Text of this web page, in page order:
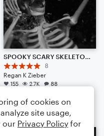
SPOOKY SCARY SKELETONS {REMIX} (TRAP AMBIENCE)
8
Regan K Zieber
155 2.7K 88
of cookies on
site usage,
our Privacy Policy for